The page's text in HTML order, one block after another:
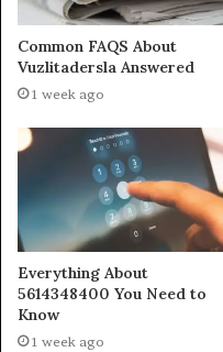
Common FAQS About
Vuzlitadersla Answered
1 week ago
Everything About
5614348400 You Need to
Know
1 week ago